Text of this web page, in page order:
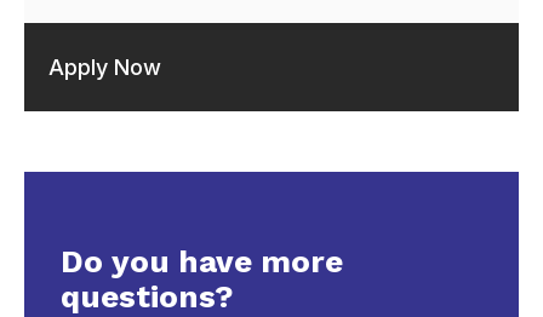
Apply Now
Do you have more
questions?